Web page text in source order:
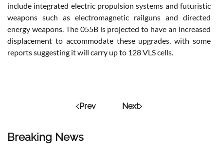
Breaking News
include integrated electric propulsion systems and futuristic
weapons such as electromagnetic railguns and directed
energy weapons. The 055B is projected to have an increased
displacement to accommodate these upgrades, with some
reports suggesting it will carry up to 128 VLS cells​.
Prev Next